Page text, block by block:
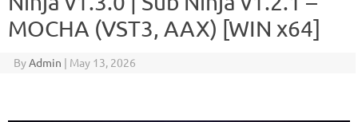
MOCHA (VST3, AAX) [WIN x64]
ByAdmin | May 13, 2026